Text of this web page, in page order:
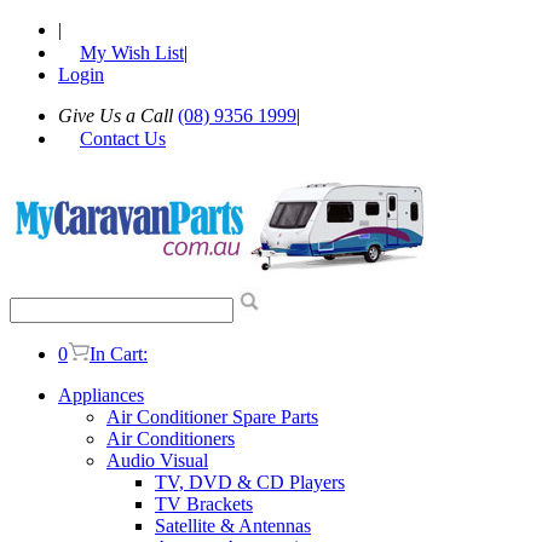
|
My Wish List|
Login
Give Us a Call (08) 9356 1999|
Contact Us
0
In Cart:
Appliances
Air Conditioner Spare Parts
Air Conditioners
Audio Visual
TV, DVD & CD Players
TV Brackets
Satellite & Antennas